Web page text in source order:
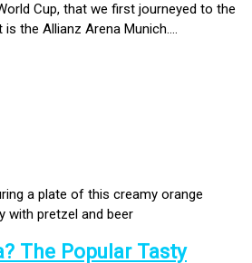
Cup, that we first journeyed to the
the Allianz Arena Munich....
The Popular Tasty